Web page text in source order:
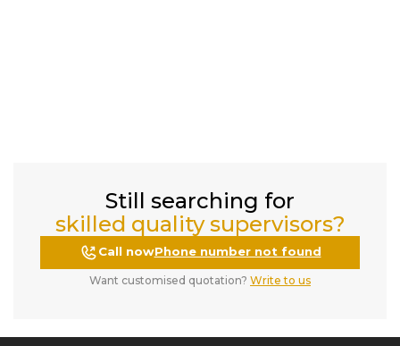
Still searching for
skilled quality supervisors?
Call nowPhone number not found
Want customised quotation? Write to us